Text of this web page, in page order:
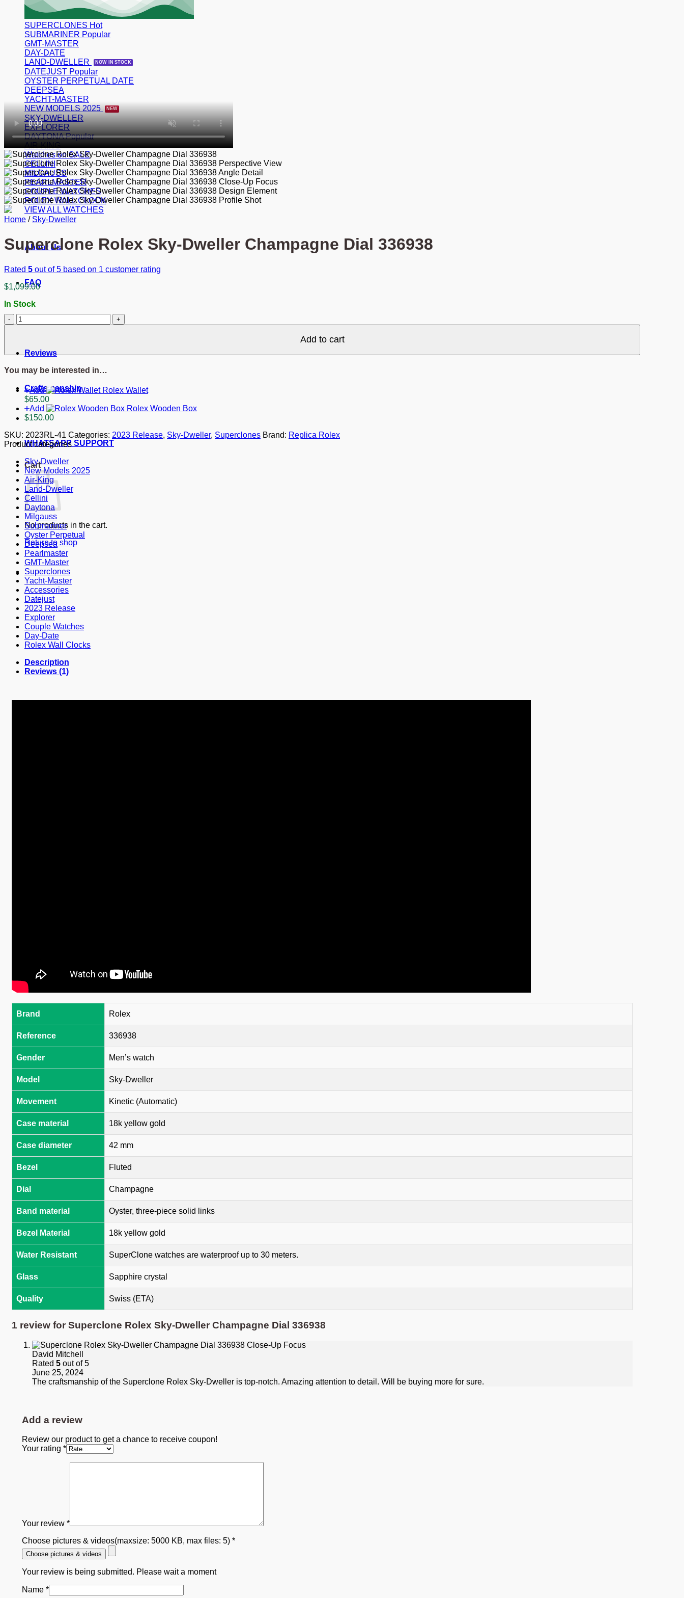
SUPERCLONES
SUBMARINER
GMT-MASTER
DAY-DATE
LAND-DWELLER
DATEJUST
OYSTER PERPETUAL DATE
DEEPSEA
YACHT-MASTER
NEW MODELS 2025
SKY-DWELLER
EXPLORER
DAYTONA
AIR-KING
Watches on SALE
CELLINI
MILGAUSS
PEARLMASTER
COUPLE WATCHES
ROLEX WALL CLOCK
VIEW ALL WATCHES
About Us
FAQ
Reviews
Craftsmanship
WHATSAPP SUPPORT
Cart
No products in the cart.
Return to shop
Home / Sky-Dweller
Superclone Rolex Sky-Dweller Champagne Dial 336938
Rated 5 out of 5 based on 1 customer rating
$1,099.00
In Stock
Superclone
Rolex
Champagne
336938
Add to cart
You may be interested in…
Add
Rolex Wallet
$65.00
Add
Rolex Wooden Box
$150.00
SKU: 2023RL-41 Categories: 2023 Release, Sky-Dweller, Superclones Brand: Replica Rolex
Product categories
Sky-Dweller
New Models 2025
Air-King
Land-Dweller
Cellini
Daytona
Milgauss
Submariner
Oyster Perpetual
Deepsea
Pearlmaster
GMT-Master
Superclones
Yacht-Master
Accessories
Datejust
2023 Release
Explorer
Couple Watches
Day-Date
Rolex Wall Clocks
Description
Reviews (1)
Brand Rolex
Reference 336938
Gender Men’s watch
Model Sky-Dweller
Movement Kinetic (Automatic)
Case material 18k yellow gold
Case diameter 42 mm
Bezel Fluted
Dial Champagne
Band material Oyster, three-piece solid links
Bezel Material 18k yellow gold
Water Resistant SuperClone watches are waterproof up to 30 meters.
Glass Sapphire crystal
Quality Swiss (ETA)
1 review for Superclone Rolex Sky-Dweller Champagne Dial 336938
David Mitchell
Rated 5 out of 5
June 25, 2024
The craftsmanship of the Superclone Rolex Sky-Dweller is top-notch. Amazing attention to detail. Will be buying more for sure.
Add a review
Review our product to get a chance to receive coupon!
Your rating *
Your review *
Choose pictures & videos(maxsize: 5000 KB, max files: 5) *
Choose pictures & videos
Your review is being submitted. Please wait a moment
Name *